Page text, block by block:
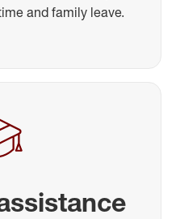
and family leave.